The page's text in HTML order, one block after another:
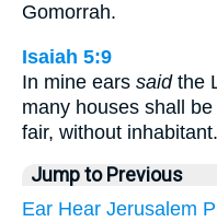
Gomorrah.
Isaiah 5:9
In mine ears saidthe
many houses shall
fair, without inhabitant.
Jump to Previous
Ear Hear Jerusalem